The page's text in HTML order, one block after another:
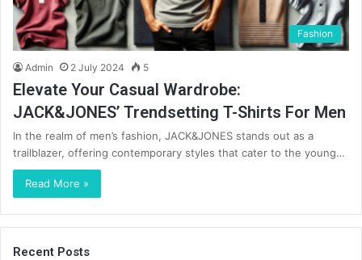
Fashion
Admin 2 July 2024 5
Elevate Your Casual Wardrobe:
JACK&JONES’ Trendsetting T-Shirts For Men
In the realm of men’s fashion, JACK&JONES stands out as a
trailblazer, offering contemporary styles that cater to the young…
Read More »
Recent Posts